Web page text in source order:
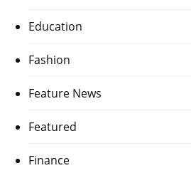
Education
Fashion
Feature News
Featured
Finance